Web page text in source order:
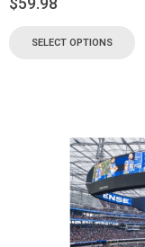
SELECT OPTIONS